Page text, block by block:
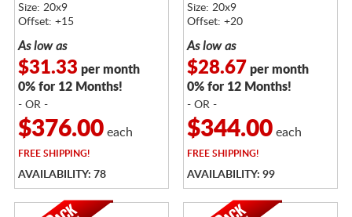
Size: 20x9
Offset: +15
As low as
$31.33 per month
0% for 12 Months!
- OR -
$376.00each
FREESHIPPING!
AVAILABILITY: 78
Size: 20x9
Offset: +20
As low as
$28.67 per month
0% for 12 Months!
- OR -
$344.00each
FREESHIPPING!
AVAILABILITY: 99